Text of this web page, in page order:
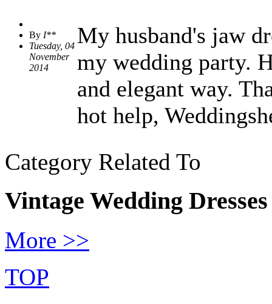
By I**
Tuesday, 04
November
2014
My husband's jaw
my wedding party.
and elegant way.
hot help,
Category Related To
Vintage Wedding Dresses
More >>
TOP